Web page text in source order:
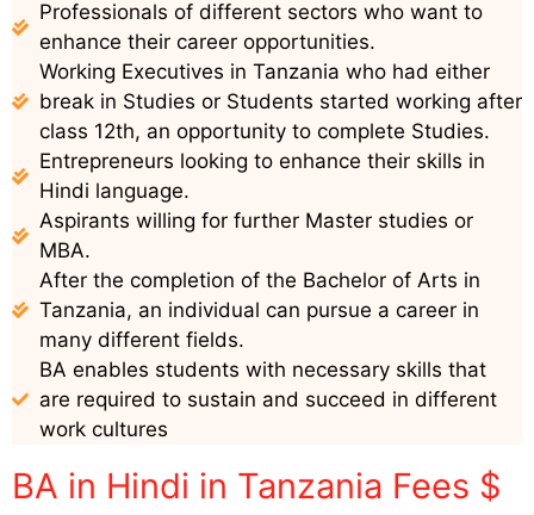
Professionals of different sectors who want to
enhance their career opportunities.
Working Executives in Tanzania who had either
break in Studies or Students started working after
class 12th, an opportunity to complete Studies.
Entrepreneurs looking to enhance their skills in
Hindi language.
Aspirants willing for further Master studies or
MBA.
After the completion of the Bachelor of Arts in
Tanzania, an individual can pursue a career in
many different fields.
BA enables students with necessary skills that
are required to sustain and succeed in different
work cultures
BA in Hindi in Tanzania Fees $